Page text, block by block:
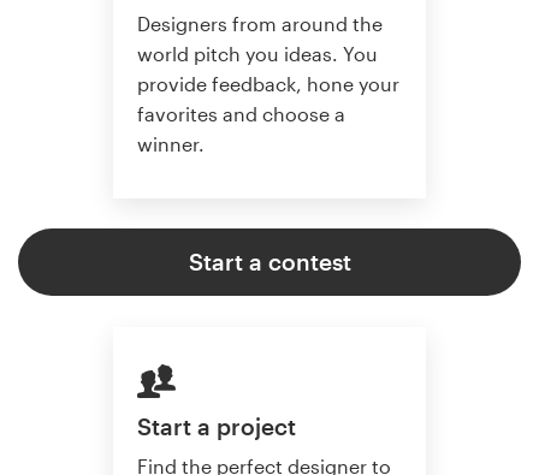
Designers from around the
world pitch you ideas. You
provide feedback, hone your
favorites and choose a
winner.
Start a contest
Start a project
Find the perfect designer to